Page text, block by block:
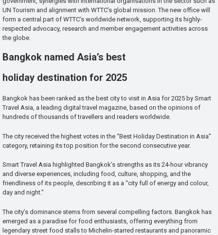
UN Tourism and alignment with WTTC’s global mission. The new office will
form a central part of WTTC’s worldwide network, supporting its highly-
respected advocacy, research and member engagement activities across
the globe.
Bangkok named Asia’s best
holiday destination for 2025
Bangkok has been ranked as the best city to visit in Asia for 2025 by Smart
Travel Asia, a leading digital travel magazine, based on the opinions of
hundreds of thousands of travellers and readers worldwide.
The city received the highest votes in the “Best Holiday Destination in Asia”
category, retaining its top position for the second consecutive year.
Smart Travel Asia highlighted Bangkok’s strengths as its 24-hour vibrancy
and diverse experiences, including food, culture, shopping, and the
friendliness of its people, describing it as a “city full of energy and colour,
day and night.”
The city’s dominance stems from several compelling factors. Bangkok has
emerged as a paradise for food enthusiasts, offering everything from
legendary street food stalls to Michelin-starred restaurants and panoramic